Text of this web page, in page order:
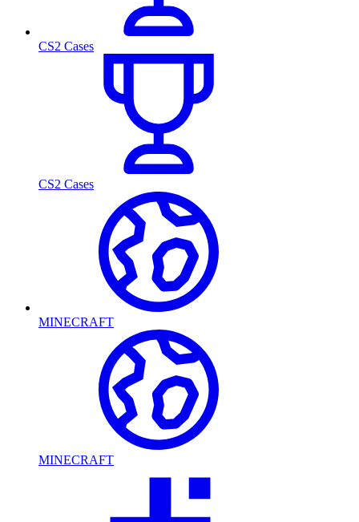
CS2 Cases
CS2 Cases
MINECRAFT
MINECRAFT